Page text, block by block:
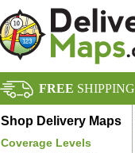
FREE
Shop Delivery Maps
Coverage Levels